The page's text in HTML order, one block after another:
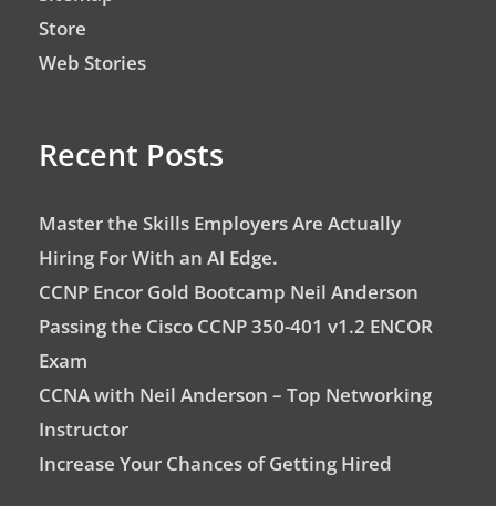
Store
Web Stories
Recent Posts
Master the Skills Employers Are Actually
Hiring For With an AI Edge.
CCNP Encor Gold Bootcamp Neil Anderson
Passing the Cisco CCNP 350-401 v1.2 ENCOR
Exam
CCNA with Neil Anderson – Top Networking
Instructor
Increase Your Chances of Getting Hired